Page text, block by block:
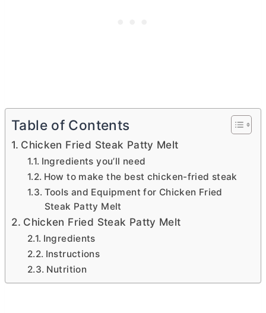
Table of Contents
Chicken Fried Steak Patty Melt
Ingredients you’ll need
How to make the best chicken-fried steak
Tools and Equipment for Chicken Fried
Steak Patty Melt
Chicken Fried Steak Patty Melt
Ingredients
Instructions
Nutrition